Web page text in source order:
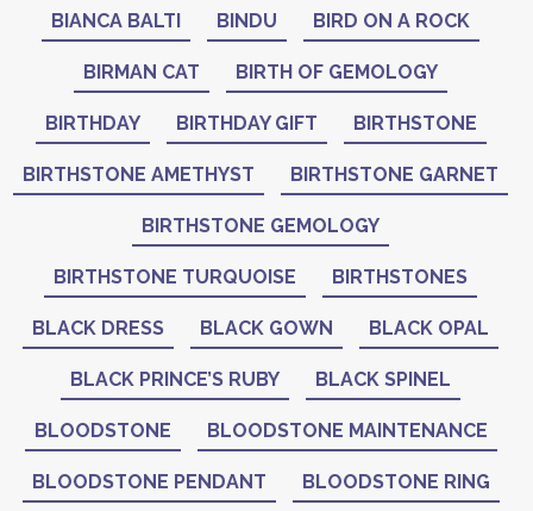
BIANCA BALTI BINDU BIRD ON A ROCK
BIRMAN CAT BIRTH OF GEMOLOGY
BIRTHDAY BIRTHDAY GIFT BIRTHSTONE
BIRTHSTONE AMETHYST BIRTHSTONE GARNET
BIRTHSTONE GEMOLOGY
BIRTHSTONE TURQUOISE BIRTHSTONES
BLACK DRESS BLACK GOWN BLACK OPAL
BLACK PRINCE’S RUBY BLACK SPINEL
BLOODSTONE BLOODSTONE MAINTENANCE
BLOODSTONE PENDANT BLOODSTONE RING